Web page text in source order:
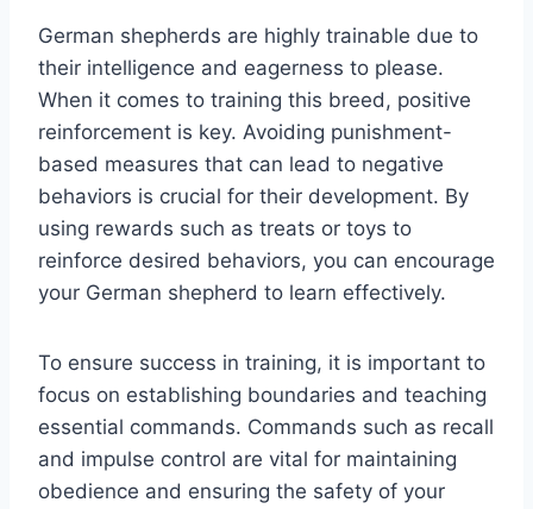
German shepherds are highly trainable due to
their intelligence and eagerness to please.
When it comes to training this breed, positive
reinforcement is key. Avoiding punishment-
based measures that can lead to negative
behaviors is crucial for their development. By
using rewards such as treats or toys to
reinforce desired behaviors, you can encourage
your German shepherd to learn effectively.
To ensure success in training, it is important to
focus on establishing boundaries and teaching
essential commands. Commands such as recall
and impulse control are vital for maintaining
obedience and ensuring the safety of your